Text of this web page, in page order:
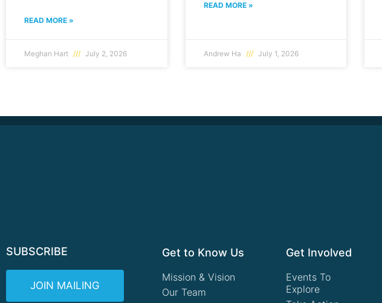
READ MORE »
Meghan Hart July 2, 2026
READ MORE »
Andrew Ha July 1, 2026
SUBSCRIBE
JOIN MAILING
Get to Know Us
Mission & Vision
Our Team
Get Involved
Events To
Explore